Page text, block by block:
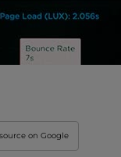
on Google